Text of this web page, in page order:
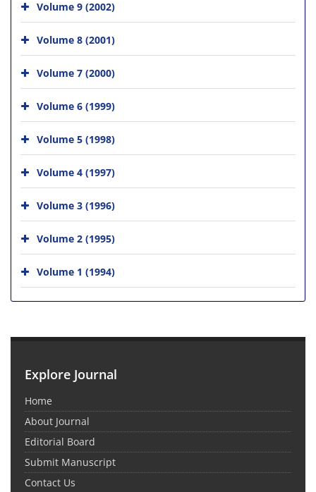
Volume 9 (2002)
Volume 8 (2001)
Volume 7 (2000)
Volume 6 (1999)
Volume 5 (1998)
Volume 4 (1997)
Volume 3 (1996)
Volume 2 (1995)
Volume 1 (1994)
Explore Journal
Home
About Journal
Editorial Board
Submit Manuscript
Contact Us